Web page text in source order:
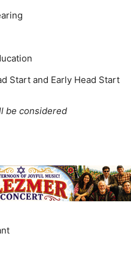
Start and Early Head Start
be considered